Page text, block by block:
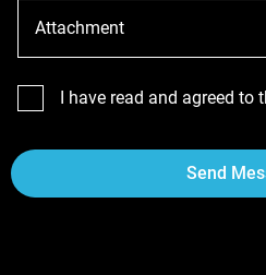
Attachment
I have read and agreed to
Send